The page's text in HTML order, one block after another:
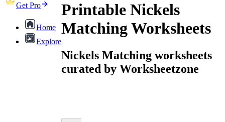
Get Pro
Home
Explore
Printable Nickels
Matching Worksheets
Nickels Matching worksheets
curated by Worksheetzone